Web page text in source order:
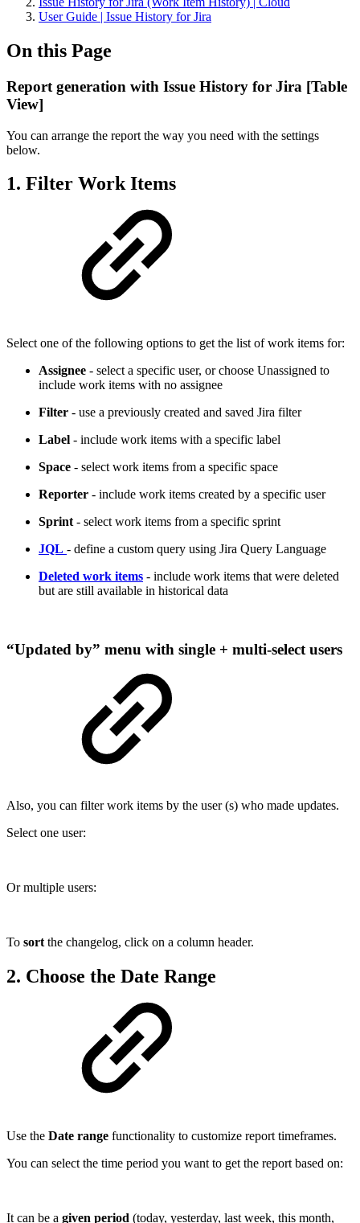
User Guide | Issue History for Jira
On this Page
Report generation with Issue History for Jira [Table
View]
You can arrange the report the way you need with the settings
below.
1. Filter Work Items
Select one of the following options to get the list of work items for:
Assignee - select a specific user, or choose Unassigned to
include work items with no assignee
Filter - use a previously created and saved Jira filter
Label - include work items with a specific label
Space - select work items from a specific space
Reporter - include work items created by a specific user
Sprint - select work items from a specific sprint
JQL - define a custom query using Jira Query Language
Deleted work items - include work items that were deleted
but are still available in historical data
“Updated by” menu with single + multi-select users
Also, you can filter work items by the user (s) who made updates.
Select one user:
Or multiple users:
To sort the changelog, click on a column header.
2. Choose the Date Range
Use the Date range functionality to customize report timeframes.
You can select the time period you want to get the report based on:
It can be a given period (today, yesterday, last week, this month,